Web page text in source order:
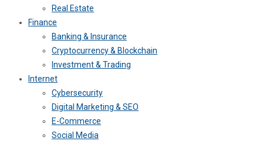
Real Estate
Finance
Banking & Insurance
Cryptocurrency & Blockchain
Investment & Trading
Internet
Cybersecurity
Digital Marketing & SEO
E-Commerce
Social Media